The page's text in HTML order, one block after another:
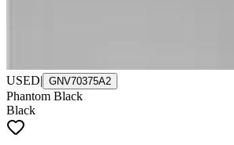
USED| GNV70375A2
Phantom Black
Black